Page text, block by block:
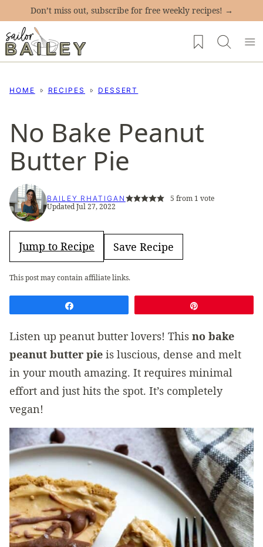
content
Don’t miss out, subscribe for free weekly recipes! →
My Favorites
HOME RECIPES DESSERT
No Bake Peanut
Butter Pie
BAILEY RHATIGAN 5 from 1 vote
Updated Jul 27, 2022
Jump to Recipe Save Recipe
This post may contain affiliate links.
Listen up peanut butter lovers! This no bake
peanut butter pie is luscious, dense and melt
in your mouth amazing. It requires minimal
effort and just hits the spot. It’s completely
vegan!